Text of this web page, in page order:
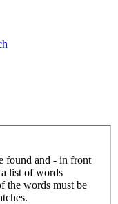
found and - in front
list of words
the words must be